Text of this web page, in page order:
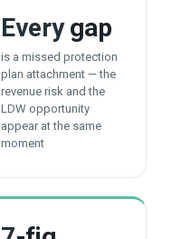
Everygap
is a missed protection
plan attachment — the
revenue risk and the
LDW opportunity
appear at the same
moment